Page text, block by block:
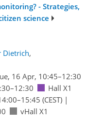
- Strategies,
science
Dietrich,
16 Apr, 10:45–12:30
Hall X1
–15:45 (CEST)|
vHall X1